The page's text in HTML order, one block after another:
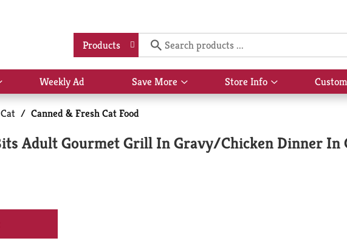
Products
Show
submenu
for
Shop
Weekly Ad Save More
Show
submenu
Store Info
Show
submenu
Cat / Canned & Fresh Cat Food
Adult Gourmet Grill In Gravy/Chicken Dinner